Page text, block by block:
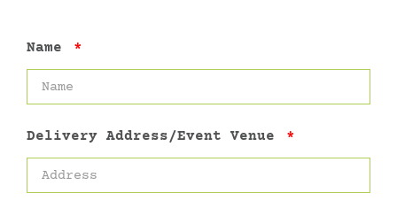
Name
Delivery Address/Event Venue